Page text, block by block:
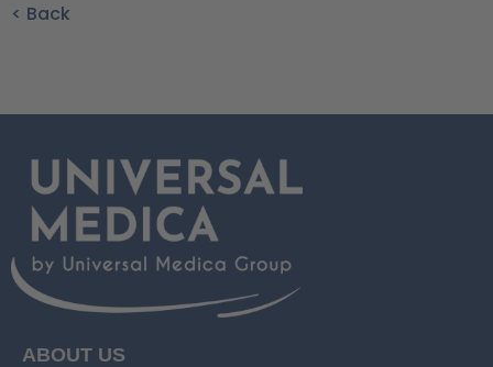
< Back
ABOUT US